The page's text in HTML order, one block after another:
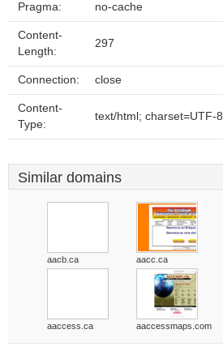
Pragma: no-cache
Content-
Length:
297
Connection: close
Content-
Type:
text/html; charset=UTF-8
Similar domains
aacb.ca aacc.ca
aaccess.ca aaccessmaps.com